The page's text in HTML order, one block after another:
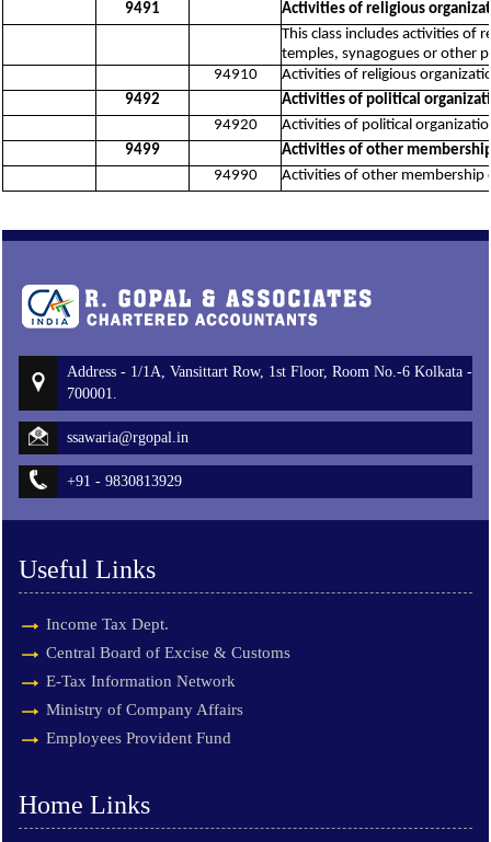
9491
Activities of religious
This class includes activities of
temples, synagogues or other
94910
Activities of religious
9492
Activities of political
94920
Activities of political
9499
Activities of other
94990
Activities of other membership
Address - 1/1A, Vansittart Row, 1st Floor, Room No.-6 Kolkata -
700001.
ssawaria@rgopal.in
+91 - 9830813929
Useful Links
Income Tax Dept.
Central Board of Excise & Customs
E-Tax Information Network
Ministry of Company Affairs
Employees Provident Fund
Home Links